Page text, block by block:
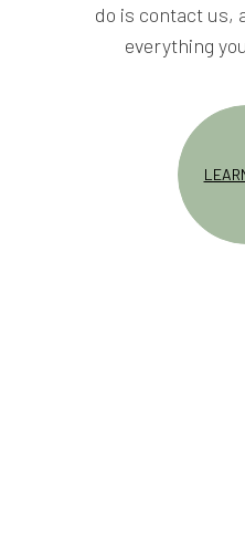
do is contact us,
everything